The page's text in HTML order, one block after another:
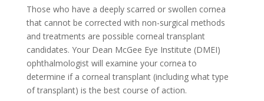
Those who have a deeply scarred or swollen cornea
that cannot be corrected with non-surgical methods
and treatments are possible corneal transplant
candidates. Your Dean McGee Eye Institute (DMEI)
ophthalmologist will examine your cornea to
determine if a corneal transplant (including what type
of transplant) is the best course of action.